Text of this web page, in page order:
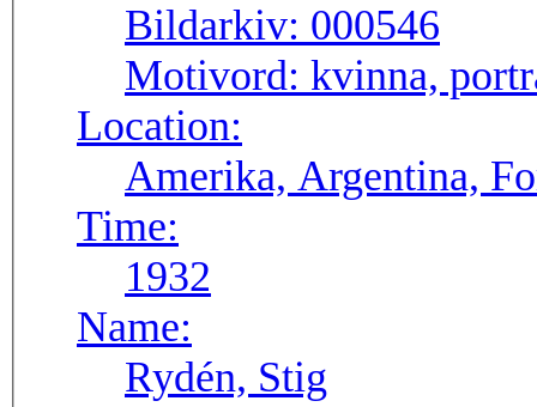
Bildarkiv: 000546
Motivord: kvinna,
Location:
Amerika, Argentina,
Time:
1932
Name:
Rydén, Stig